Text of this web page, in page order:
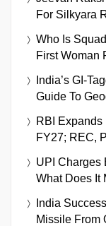
For Silkyara
Who Is
First Woman
India’s GI-
Guide To
RBI Expands
FY27; REC,
UPI Charges
What Does It
India
Missile From